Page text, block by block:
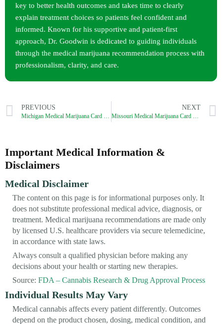
key to better health outcomes and takes time to clearly
explain treatment choices so patients feel confident and
informed. Known for his supportive and patient-first
approach, Dr. Goodwin is dedicated to guiding individuals
through the medical marijuana recommendation process with
professionalism, clarity, and care.
PREVIOUS
Michigan Medical Marijuana Card Process (2026): How to Get a Legit MMJ Card?
NEXT
Missouri Medical Marijuana Card Process (2026): How to Get a Legit MMJ Card?
Important Medical Information &
Disclaimers
Medical Disclaimer
The content on this page is for informational purposes only. It
does not substitute professional medical advice, diagnosis, or
treatment. Medical marijuana recommendations are made only
by licensed U.S. healthcare providers via secure telemedicine,
in accordance with state laws.
Always consult a qualified physician before making any
decisions about your health or starting new therapies.
Source: FDA – Cannabis Research & Drug Approval Process
Individual Results May Vary
Medical cannabis affects every patient differently. Outcomes
depend on the product chosen, dosing, medical condition, and